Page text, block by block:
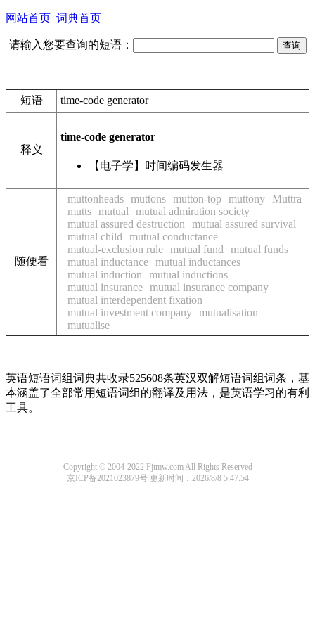
网站首页 词典首页
请输入您要查询的短语：
短语 time-code generator
释义
time-code generator
【电子学】时间编码发生器
随便看
muttonheads muttons mutton-top muttony
Muttra
mutts mutual
mutual admiration society
mutual assured destruction
mutual assured survival
mutual child
mutual conductance
mutual-exclusion rule mutual fund
mutual funds
mutual inductance mutual inductances
mutual induction
mutual inductions
mutual insurance mutual insurance company
mutual interdependent fixation
mutual investment company mutualisation
mutualise
英语短语词组词典共收录525608条英汉双解短语词组词条，基
本涵盖了全部常用短语词组的翻译及用法，是英语学习的有利
工具。
Copyright © 2004-2022 Fjtmw.com All Rights Reserved
京ICP备2021023879号 更新时间：2026/8/8 5:47:54